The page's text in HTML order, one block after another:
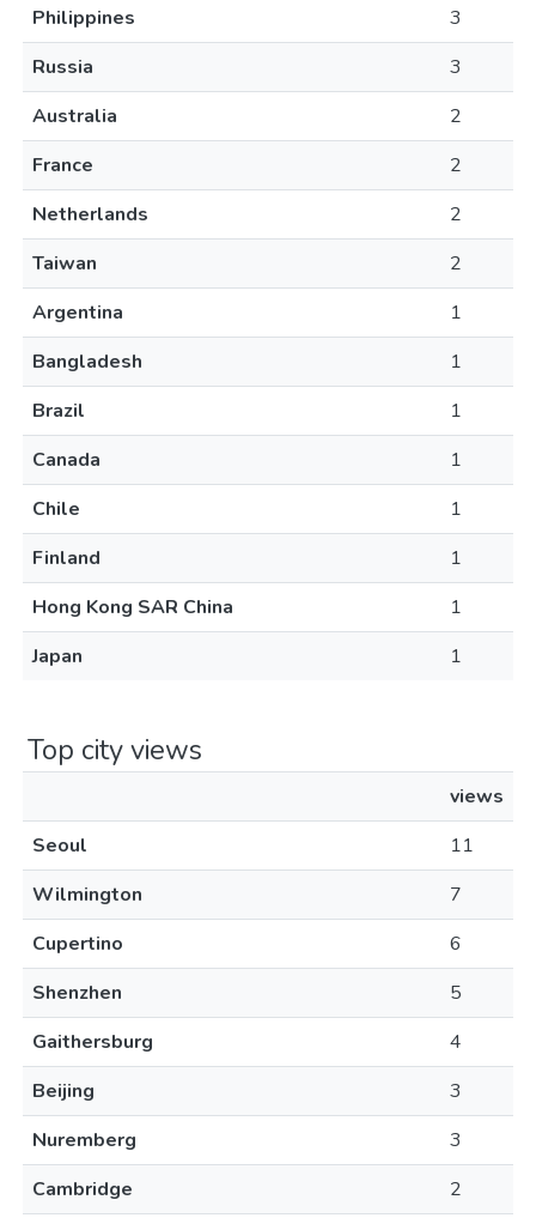
Philippines
3
Russia
3
Australia
2
France
2
Netherlands
2
Taiwan
2
Argentina
1
Bangladesh
1
Brazil
1
Canada
1
Chile
1
Finland
1
Hong Kong SAR China
1
Japan
1
Top city views
views
Seoul
11
Wilmington
7
Cupertino
6
Shenzhen
5
Gaithersburg
4
Beijing
3
Nuremberg
3
Cambridge
2